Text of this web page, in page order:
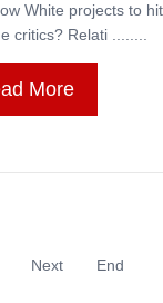
White projects to
critics? Relati ........
More
Next End